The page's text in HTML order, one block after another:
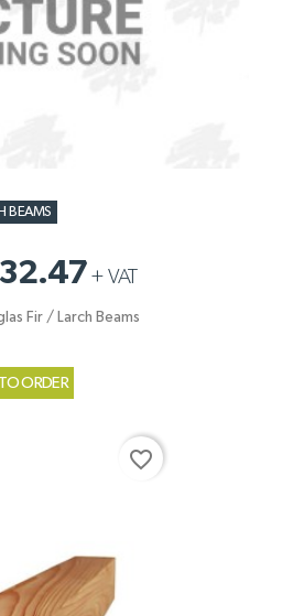
BEAMS
+ VAT
Fir / Larch Beams
ORDER
favorite_border